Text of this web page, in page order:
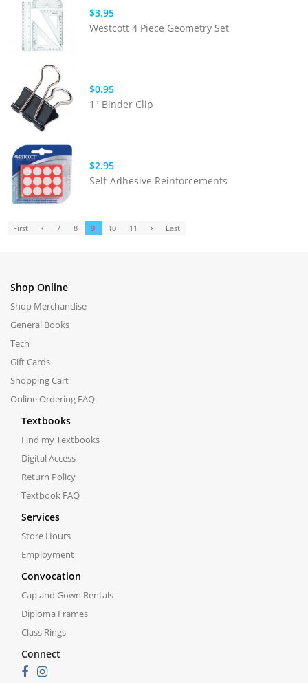
$3.95
Westcott 4 Piece Geometry Set
$0.95
1" Binder Clip
$2.95
Self-Adhesive Reinforcements
First 7 8 9 10 11 Last
Shop Online
Shop Merchandise
General Books
Tech
Gift Cards
Shopping Cart
Online Ordering FAQ
Textbooks
Find my Textbooks
Digital Access
Return Policy
Textbook FAQ
Services
Store Hours
Employment
Convocation
Cap and Gown Rentals
Diploma Frames
Class Rings
Connect